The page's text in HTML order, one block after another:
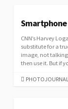
Smartphone
CNN’s Harvey
substitute for a
image, not
then use it. But if
CATEGORIES